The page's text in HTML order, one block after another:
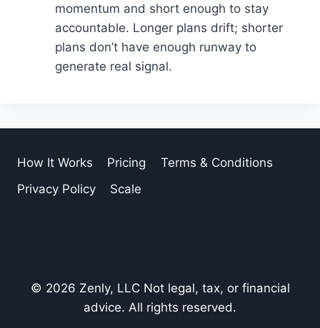
momentum and short enough to stay
accountable. Longer plans drift; shorter
plans don’t have enough runway to
generate real signal.
How It Works Pricing
Terms & Conditions
Privacy Policy
Scale
© 2026 Zenly, LLC Not legal, tax, or financial
advice. All rights reserved.